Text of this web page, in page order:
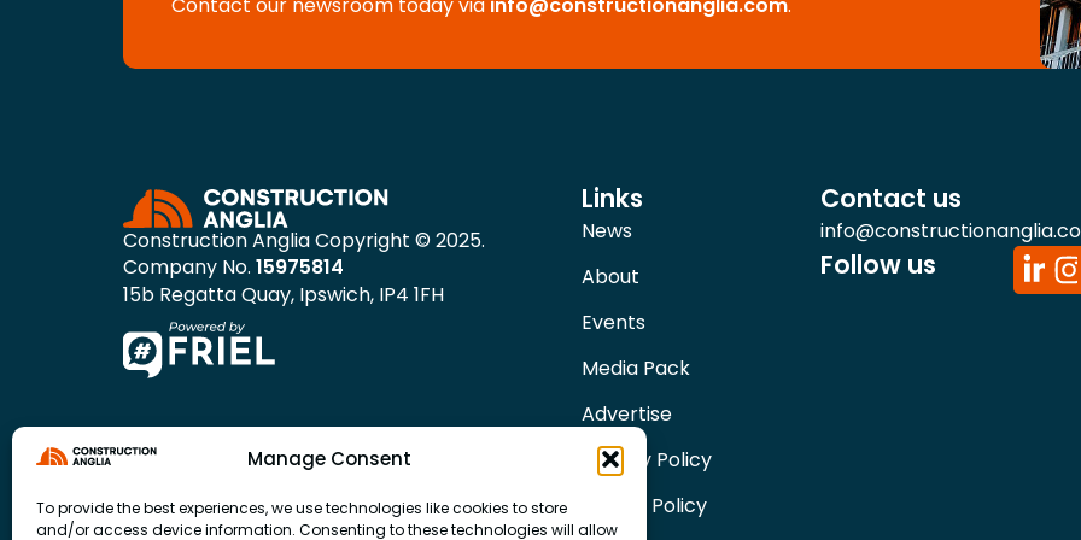
Manage Consent
To provide the best experiences, we use technologies like cookies to store
and/or access device information. Consenting to these technologies will allow
Construction Anglia Copyright © 2025.
Company No. 15975814
15b Regatta Quay, Ipswich, IP4 1FH
Links
News
About
Events
Media Pack
Advertise
Privacy Policy
Cookie Policy
Contact us
Follow us